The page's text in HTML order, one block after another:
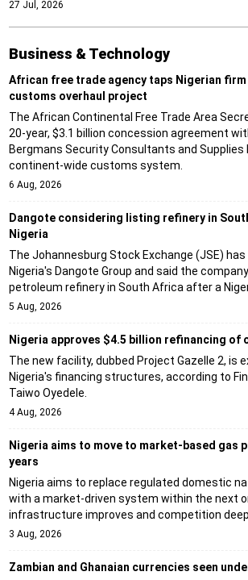
27 Jul, 2026
Business & Technology
African free trade agency taps Nigerian
customs overhaul project
The African Continental Free Trade Area
20-year, $3.1 billion concession agreement
Bergmans Security Consultants and Supplies
continent-wide customs system.
6 Aug, 2026
Dangote considering listing refinery in
Nigeria
The Johannesburg Stock Exchange (JSE)
Nigeria's Dangote Group and said the
petroleum refinery in South Africa after a
5 Aug, 2026
Nigeria approves $4.5 billion refinancing of
The new facility, dubbed Project Gazelle 2, is
Nigeria's financing structures, according to
Taiwo Oyedele.
4 Aug, 2026
Nigeria aims to move to market-based gas
years
Nigeria aims to replace regulated domestic
with a market-driven system within the next
infrastructure improves and competition
3 Aug, 2026
Zambian and Ghanaian currencies seen